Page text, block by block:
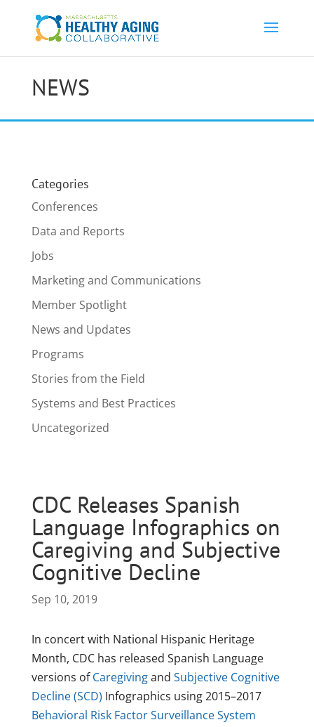
NEWS
Categories
Conferences
Data and Reports
Jobs
Marketing and Communications
Member Spotlight
News and Updates
Programs
Stories from the Field
Systems and Best Practices
Uncategorized
CDC Releases Spanish
Language Infographics on
Caregiving and Subjective
Cognitive Decline
Sep 10, 2019
In concert with National Hispanic Heritage
Month, CDC has released Spanish Language
versions ofCaregivingand Subjective Cognitive
Decline (SCD) Infographics using 2015–2017
Behavioral Risk Factor Surveillance System